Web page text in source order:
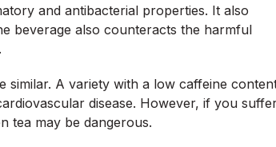
and antibacterial properties. It also
beverage also counteracts the harmful
similar. A variety with a low caffeine
disease. However, if you
tea may be dangerous.